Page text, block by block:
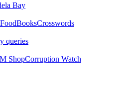
Bay
BooksCrosswords
queries
ShopCorruption Watch